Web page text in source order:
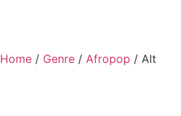
Home / Genre / Afropop / Alt